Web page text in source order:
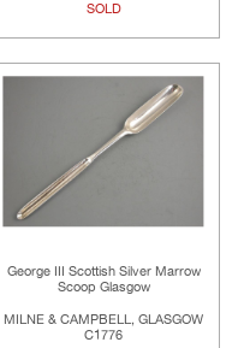
SOLD
George III Scottish Silver Marrow
Scoop Glasgow
MILNE & CAMPBELL, GLASGOW
C1776